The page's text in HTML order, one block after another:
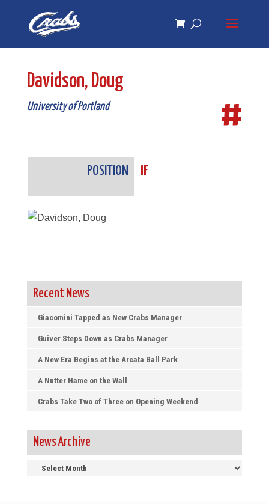
navigation
Davidson, Doug
University of Portland #
POSITION IF
Recent News
Giacomini Tapped as New Crabs Manager
Guiver Steps Down as Crabs Manager
A New Era Begins at the Arcata Ball Park
A Nutter Name on the Wall
Crabs Take Two of Three on Opening Weekend
News Archive